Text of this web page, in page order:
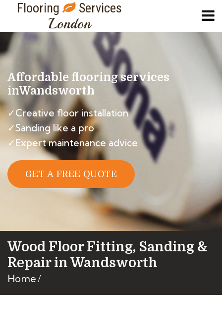
Flooring Services
London
Affordable flooring services
inWandsworth
✓Creative floor installation
✓Sanding like a pro
✓Expert maintenance advice
GET A FREE QUOTE
Wood Floor Fitting, Sanding &
Repair in Wandsworth
Home